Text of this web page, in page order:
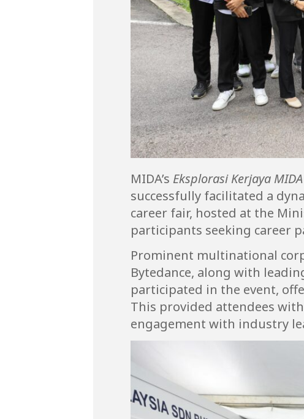
MIDA’s Eksplorasi Kerjaya MIDA
successfully facilitated a
career fair, hosted at the
participants seeking career
Prominent multinational
Bytedance, along with
participated in the event,
This provided attendees
engagement with industry